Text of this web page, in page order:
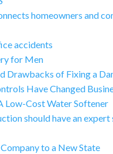
homeowners and
accidents
for Men
Drawbacks of Fixing a
Have Changed
Low-Cost Water Softener
should have an expert
to a New State